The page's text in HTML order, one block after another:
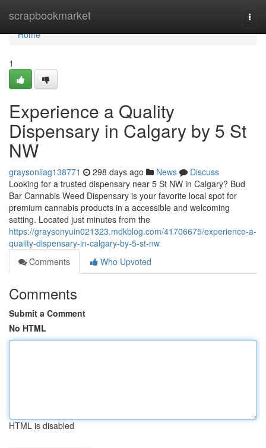
scrapbookmarket
Home
Home
1
Experience a Quality
Dispensary in Calgary by 5 St
NW
graysonliag138771 298 days ago News
Discuss
Looking for a trusted dispensary near 5 St NW in Calgary? Bud
Bar Cannabis Weed Dispensary is your favorite local spot for
premium cannabis products in a accessible and welcoming
setting. Located just minutes from the
https://graysonyuin021323.mdkblog.com/41706675/experience-a-
quality-dispensary-in-calgary-by-5-st-nw
Comments
Who Upvoted
Comments
Submit a Comment
No HTML
HTML is disabled